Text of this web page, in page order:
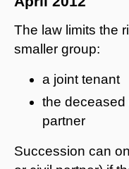
The law limits the
smaller group:
a joint tenant
the deceased
partner
Succession can